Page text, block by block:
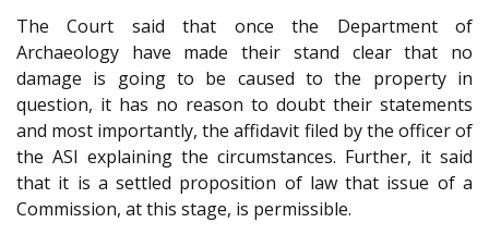
The Court said that once the Department of
Archaeology have made their stand clear that no
damage is going to be caused to the property in
question, it has no reason to doubt their statements
and most importantly, the affidavit filed by the officer of
the ASI explaining the circumstances. Further, it said
that it is a settled proposition of law that issue of a
Commission, at this stage, is permissible.